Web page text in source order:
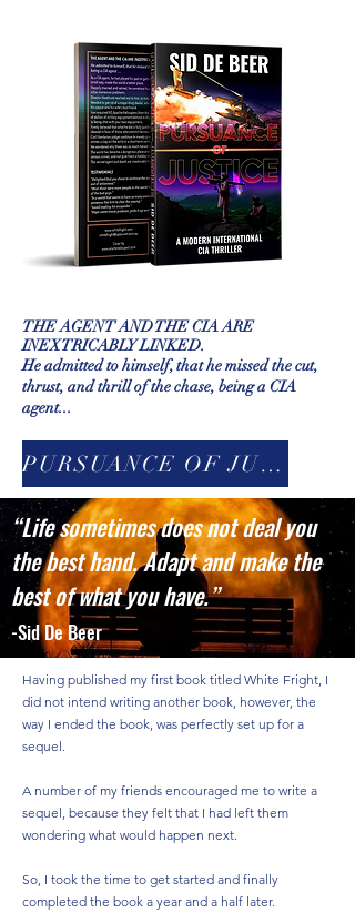
THE AGENT AND THE CIA ARE
INEXTRICABLY LINKED.
He admitted to himself, that he missed the cut,
thrust, and thrill of the chase, being a CIA
agent...
PURSUANCE OF JUSTICE
“Life sometimes does not deal you
the best hand. Adapt and make the
best of what you have.”
-Sid De Beer
Having published my first book titled White Fright, I
did not intend writing another book, however, the
way I ended the book, was perfectly set up for a
sequel.
A number of my friends encouraged me to write a
sequel, because they felt that I had left them
wondering what would happen next.
So, I took the time to get started and finally
completed the book a year and a half later.